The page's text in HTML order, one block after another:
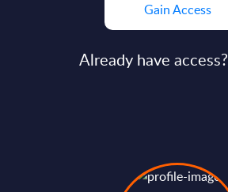
Gain Access
Already have access?